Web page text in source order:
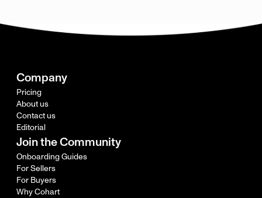
Company
Pricing
About us
Contact us
Editorial
Join the Community
Onboarding Guides
For Sellers
For Buyers
Why Cohart